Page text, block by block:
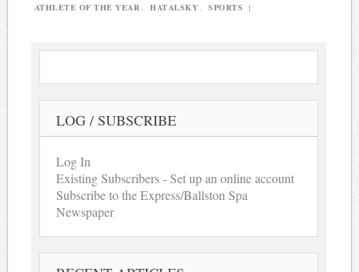
ATHLETE OF THE YEAR
HATALSKY SPORTS |
LOG / SUBSCRIBE
Log In
Existing Subscribers - Set up an online account
Subscribe to the Express/Ballston Spa
Newspaper